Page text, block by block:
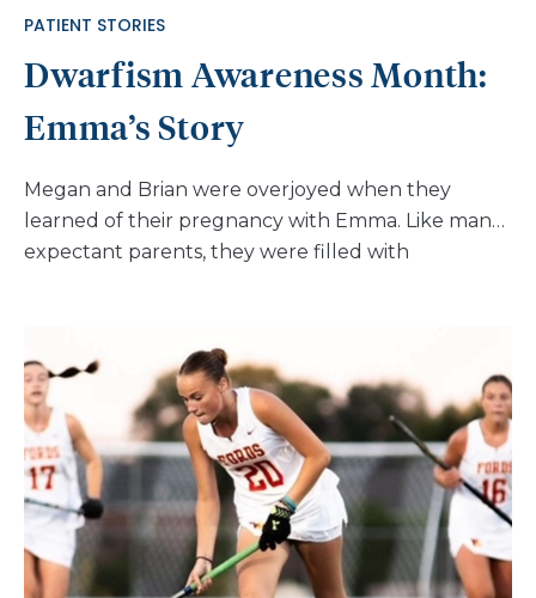
PATIENT STORIES
Dwarfism Awareness Month:
Emma’s Story
Megan and Brian were overjoyed when they
learned of their pregnancy with Emma. Like many
expectant parents, they were filled with
routine 24-week OB/GYN visit. Their doctor
noticed that Emma’s growth had dropped
significantly to the 3rd percentile, a development
that immediately raised alarms. “It was
recommended we see Maternal-Fetal Medicine
specialists on account of the high-risk pregnancy,”
share Megan and Brian. “After several more visits
and an amniocentesis, we learned that Emma had